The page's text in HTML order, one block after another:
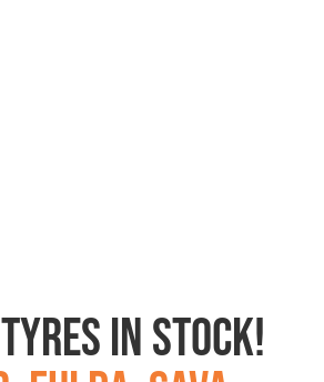
IN STOCK!